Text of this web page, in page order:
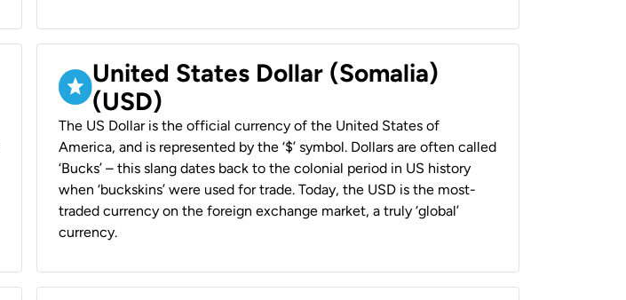
United States Dollar (Somalia)
(USD)
The US Dollar is the official currency of the United States of
America, and is represented by the ‘$’ symbol. Dollars are often called
‘Bucks’ – this slang dates back to the colonial period in US history
when ‘buckskins’ were used for trade. Today, the USD is the most-
traded currency on the foreign exchange market, a truly ‘global’
currency.